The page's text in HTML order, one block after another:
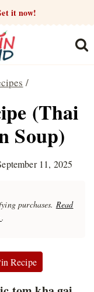
it now!
/
(Thai
Soup)
11, 2025
purchases. Read
.
Recipe